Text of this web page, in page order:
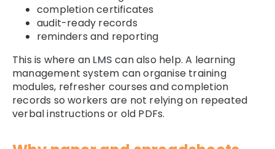
completion certificates
audit-ready records
reminders and reporting
This is where an LMS can also help. A learning
management system can organise training
modules, refresher courses and completion
records so workers are not relying on repeated
verbal instructions or old PDFs.